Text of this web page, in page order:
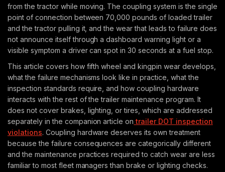
from the tractor while moving. The coupling system is the single
point of connection between 70,000 pounds of loaded trailer
and the tractor pulling it, and the wear that leads to failure does
not announce itself through a dashboard warning light or a
visible symptom a driver can spot in 30 seconds at a fuel stop.
This article covers how fifth wheel and kingpin wear develops,
what the failure mechanisms look like in practice, what the
inspection standards require, and how coupling hardware
interacts with the rest of the trailer maintenance program. It
does not cover brakes, lighting, or tires, which are addressed
separately in the companion article on trailer DOT inspection
violations. Coupling hardware deserves its own treatment
because the failure consequences are categorically different
and the maintenance practices required to catch wear are less
familiar to most fleet managers than brake or lighting checks.